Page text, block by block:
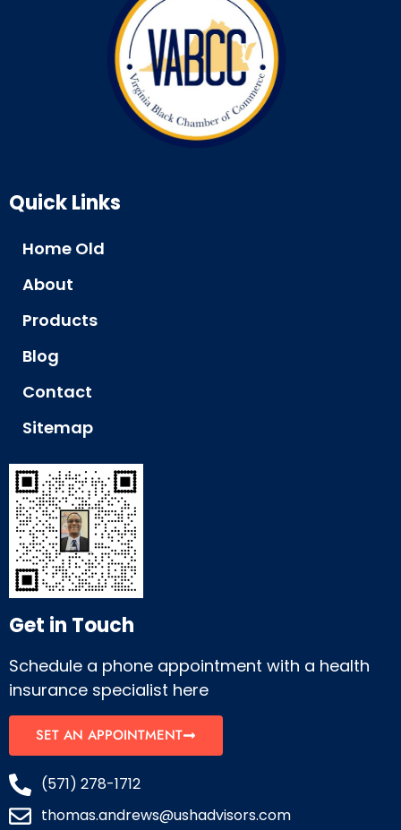
Quick Links
Home Old
About
Products
Blog
Contact
Sitemap
Get in Touch
Schedule a phone appointment with a health
insurance specialist here
SET AN APPOINTMENT
(571) 278-1712
thomas.andrews@ushadvisors.com